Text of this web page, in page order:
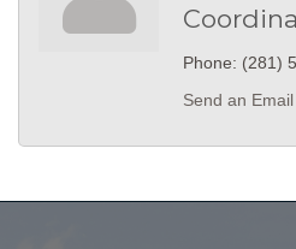
Phone: (281)
Send an Email